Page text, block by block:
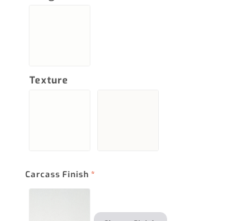
Texture
Carcass Finish*